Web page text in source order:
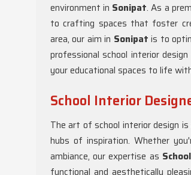
environment in Sonipat. As a
to crafting spaces that foster
area, our aim in Sonipat is to
professional school interior
your educational spaces to life
School Interior
The art of school interior design
hubs of inspiration. Whether
ambiance, our expertise as
functional and aesthetically